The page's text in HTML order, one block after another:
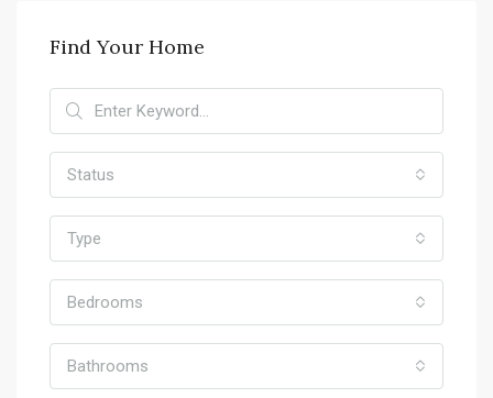
Find Your Home
Status
Type
Bedrooms
Bathrooms